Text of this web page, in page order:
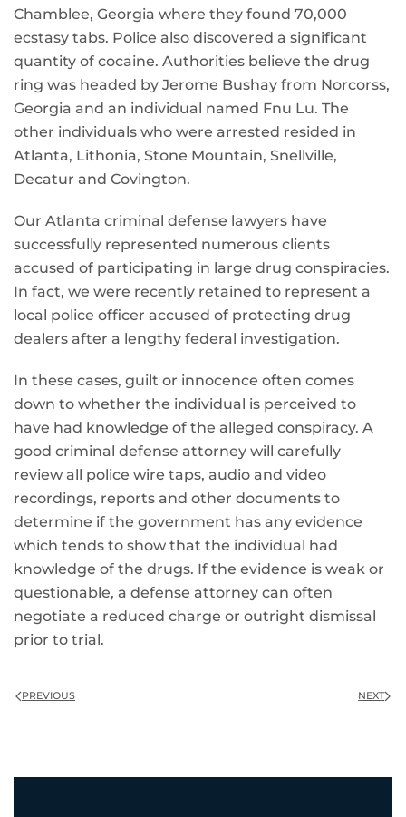
Chamblee, Georgia where they found 70,000
ecstasy tabs. Police also discovered a significant
quantity of cocaine. Authorities believe the drug
ring was headed by Jerome Bushay from Norcorss,
Georgia and an individual named Fnu Lu. The
other individuals who were arrested resided in
Atlanta, Lithonia, Stone Mountain, Snellville,
Decatur and Covington.
Our Atlanta criminal defense lawyers have
successfully represented numerous clients
accused of participating in large drug conspiracies.
In fact, we were recently retained to represent a
local police officer accused of protecting drug
dealers after a lengthy federal investigation.
In these cases, guilt or innocence often comes
down to whether the individual is perceived to
have had knowledge of the alleged conspiracy. A
good criminal defense attorney will carefully
review all police wire taps, audio and video
recordings, reports and other documents to
determine if the government has any evidence
which tends to show that the individual had
knowledge of the drugs. If the evidence is weak or
questionable, a defense attorney can often
negotiate a reduced charge or outright dismissal
prior to trial.
PREVIOUS NEXT